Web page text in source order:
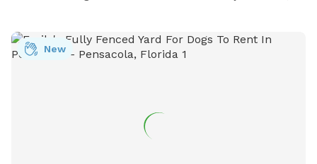
doesn’t run off from you- there’s over 200 acres surrounding
us so we don’t want any getting lost) *small dogs will fit
New